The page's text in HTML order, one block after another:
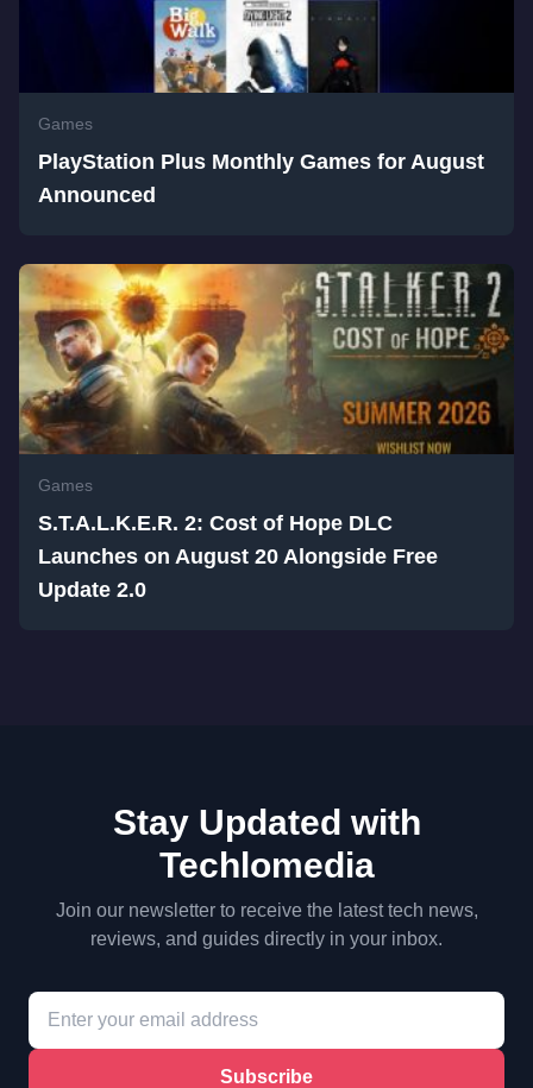
Games
PlayStation Plus Monthly Games for August
Announced
Games
S.T.A.L.K.E.R. 2: Cost of Hope DLC
Launches on August 20 Alongside Free
Update 2.0
Stay Updated with
Techlomedia
Join our newsletter to receive the latest tech news,
reviews, and guides directly in your inbox.
Subscribe